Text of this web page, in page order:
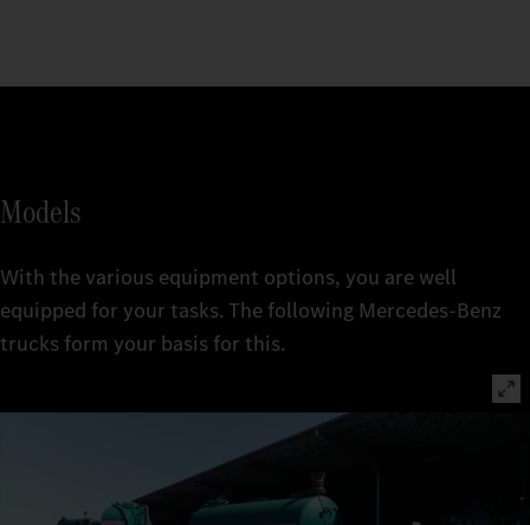
Models
With the various equipment options, you are well
equipped for your tasks. The following Mercedes‑Benz
trucks form your basis for this.